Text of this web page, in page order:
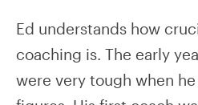
Ed understands how
coaching is. The early
were very tough when